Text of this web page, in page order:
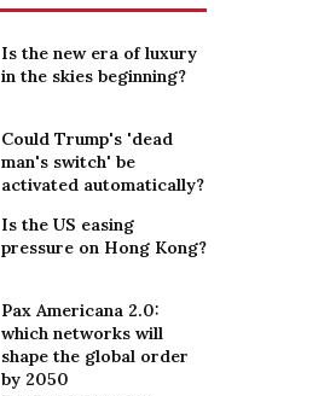
Is the new era of luxury
in the skies beginning?
Could Trump's 'dead
man's switch' be
activated automatically?
Is the US easing
pressure on Hong Kong?
Pax Americana 2.0:
which networks will
shape the global order
by 2050